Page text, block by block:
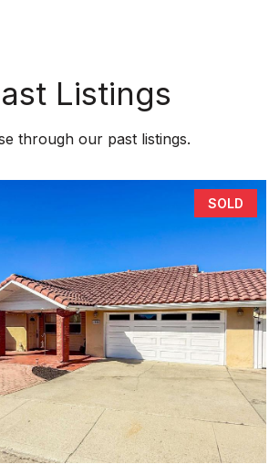
Listings
through our past listings.
SOLD